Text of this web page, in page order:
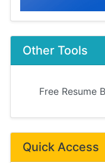
Other Tools
Free Resume
Quick Access